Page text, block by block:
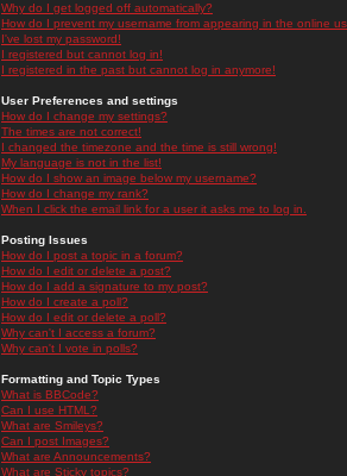
Why do I get logged off automatically?
How do I prevent my username from appearing in the online
I've lost my password!
I registered but cannot log in!
I registered in the past but cannot log in anymore!
User Preferences and settings
How do I change my settings?
The times are not correct!
I changed the timezone and the time is still wrong!
My language is not in the list!
How do I show an image below my username?
How do I change my rank?
When I click the email link for a user it asks me to log in.
Posting Issues
How do I post a topic in a forum?
How do I edit or delete a post?
How do I add a signature to my post?
How do I create a poll?
How do I edit or delete a poll?
Why can't I access a forum?
Why can't I vote in polls?
Formatting and Topic Types
What is BBCode?
Can I use HTML?
What are Smileys?
Can I post Images?
What are Announcements?
What are Sticky topics?